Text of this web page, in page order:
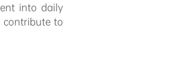
into daily
contribute to